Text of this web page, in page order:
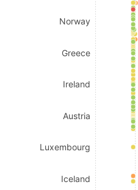
Norway
Greece
Ireland
Austria
Luxembourg
Iceland